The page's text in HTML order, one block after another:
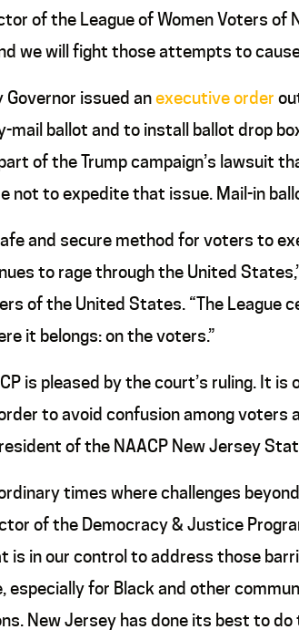
of the League of Women Voters of
we will fight those attempts to
issued anexecutive order
mail ballot and to install ballot drop
of the Trump campaign’s lawsuit
not to expedite that issue. Mail-in
and secure method for voters to
to rage through the United
of the United States. “The
it belongs: on the voters.”
is pleased by the court’s ruling.
to avoid confusion among
of the NAACP New Jersey
times where challenges
of the Democracy & Justice
is in our control to address those
especially for Black and other
New Jersey has done its best to